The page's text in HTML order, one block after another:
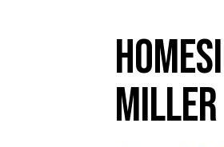
Miller